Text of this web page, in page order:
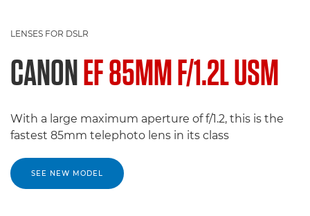
LENSES FOR DSLR
CANONEF 85MM F/1.2L USM
With a large maximum aperture of f/1.2, this is the
fastest 85mm telephoto lens in its class
SEE NEW MODEL